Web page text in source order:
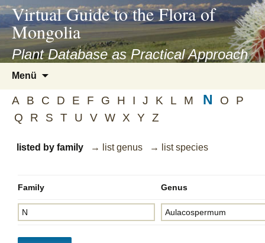
asyatv.net
asyatv.net
kitap
indir
toplist
ekle
guncel
blog
Virtual Guide to the Flora of
Mongolia
Plant Database as Practical Approach
Menü
springen
A B C D E F G H I J K L M N O
P
Q
R S T U V W X Y Z
listed by family → list genus → list species
Family Genus